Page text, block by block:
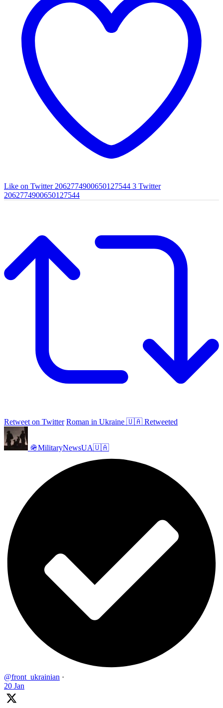
Like on Twitter 2062774900650127544 3 Twitter
2062774900650127544
Retweet on Twitter Roman in Ukraine 🇺🇦 Retweeted
🪖MilitaryNewsUA🇺🇦
@front_ukrainian ·
20 Jan